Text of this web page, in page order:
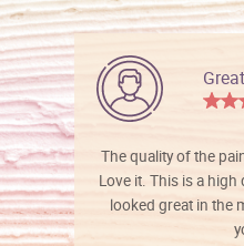
The quality of the
Love it. This is a
looked great in the